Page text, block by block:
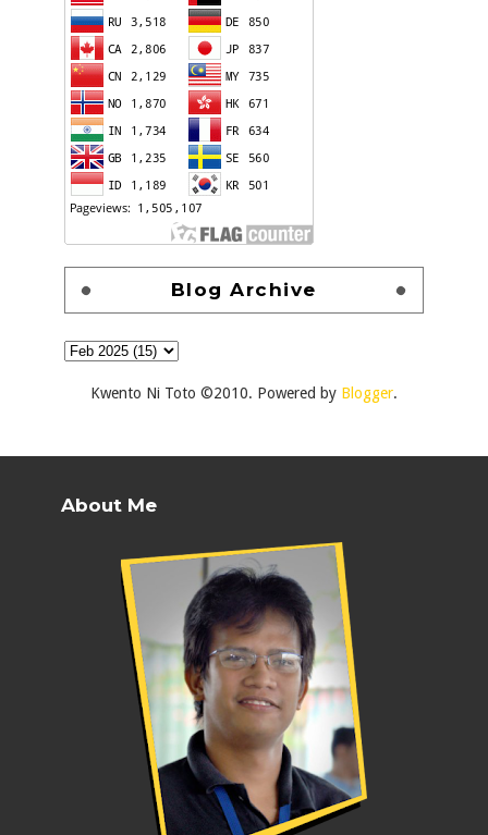
Blog Archive
Kwento Ni Toto ©2010. Powered by Blogger.
About Me